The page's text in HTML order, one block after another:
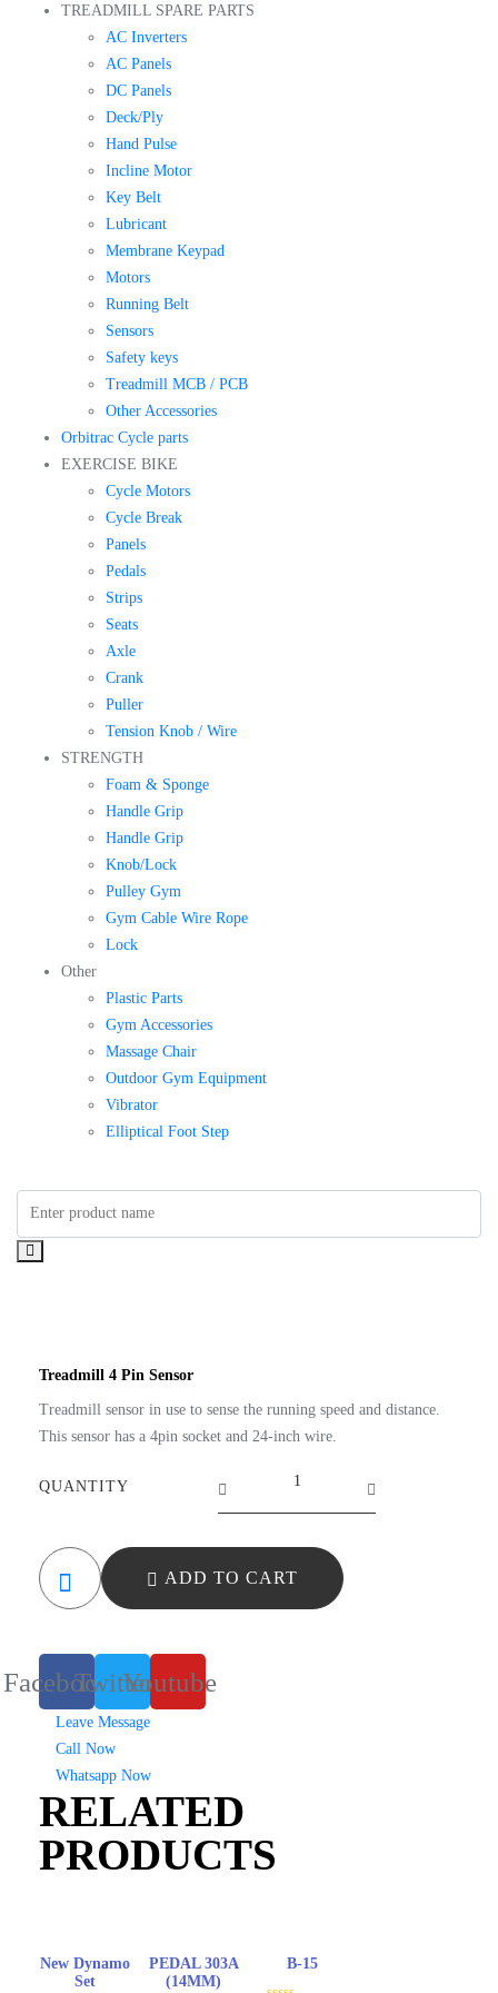
TREADMILL SPARE PARTS
AC Inverters
AC Panels
DC Panels
Deck/Ply
Hand Pulse
Incline Motor
Key Belt
Lubricant
Membrane Keypad
Motors
Running Belt
Sensors
Safety keys
Treadmill MCB / PCB
Other Accessories
Orbitrac Cycle parts
EXERCISE BIKE
Cycle Motors
Cycle Break
Panels
Pedals
Strips
Seats
Axle
Crank
Puller
Tension Knob / Wire
STRENGTH
Foam & Sponge
Handle Grip
Handle Grip
Knob/Lock
Pulley Gym
Gym Cable Wire Rope
Lock
Other
Plastic Parts
Gym Accessories
Massage Chair
Outdoor Gym Equipment
Vibrator
Elliptical Foot Step
Treadmill 4 Pin Sensor
Treadmill sensor in use to sense the running speed and distance.
This sensor has a 4pin socket and 24-inch wire.
QUANTITY
Treadmill
quantity
ADD TO CART
FacebookTwitterYoutube
Leave Message
Call Now
Whatsapp Now
RELATED
PRODUCTS
New Dynamo
Set
PEDAL 303A
(14MM)
B-15